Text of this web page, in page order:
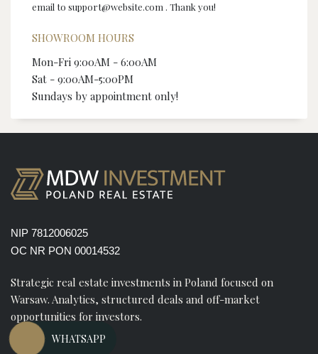
email to support@website.com . Thank you!
SHOWROOM HOURS
Mon-Fri 9:00AM - 6:00AM
Sat - 9:00AM-5:00PM
Sundays by appointment only!
NIP 7812006025
OC NR PON 00014532
Strategic real estate investments in Poland focused on
Warsaw. Analytics, structured deals and off-market
opportunities for investors.
WHATSAPP